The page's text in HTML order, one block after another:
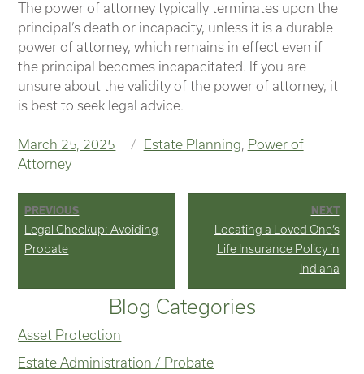
The power of attorney typically terminates upon the
principal’s death or incapacity, unless it is a durable
power of attorney, which remains in effect even if
the principal becomes incapacitated. If you are
unsure about the validity of the power of attorney, it
is best to seek legal advice.
Posted
on
March 25, 2025 Categories
Estate Planning Power of
Attorney
Post
navigation
PREVIOUS
Previous
post:
Legal Checkup: Avoiding
Probate
NEXT
Next
post:
Locating a Loved One’s
Life Insurance Policy in
Indiana
Blog Categories
Asset Protection
Estate Administration / Probate